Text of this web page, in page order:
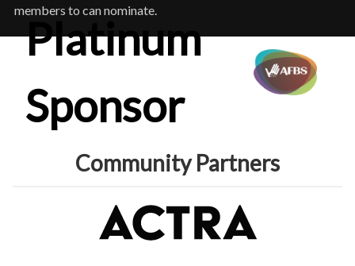
members to can nominate.
Platinum
Sponsor
Community Partners